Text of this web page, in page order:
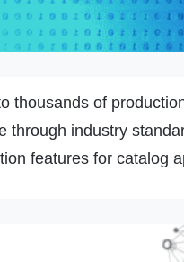
thousands of
through industry
features for catalog